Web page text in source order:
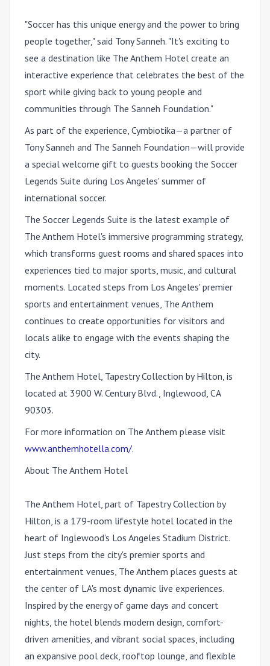
"Soccer has this unique energy and the power to bring
people together," said Tony Sanneh. "It's exciting to
see a destination like The Anthem Hotel create an
interactive experience that celebrates the best of the
sport while giving back to young people and
communities through The Sanneh Foundation."
As part of the experience, Cymbiotika—a partner of
Tony Sanneh and The Sanneh Foundation—will provide
a special welcome gift to guests booking the Soccer
Legends Suite during Los Angeles' summer of
international soccer.
The Soccer Legends Suite is the latest example of
The Anthem Hotel's immersive programming strategy,
which transforms guest rooms and shared spaces into
experiences tied to major sports, music, and cultural
moments. Located steps from Los Angeles' premier
sports and entertainment venues, The Anthem
continues to create opportunities for visitors and
locals alike to engage with the events shaping the
city.
The Anthem Hotel, Tapestry Collection by Hilton, is
located at 3900 W. Century Blvd., Inglewood, CA
90303.
For more information on The Anthem please visit
www.anthemhotella.com/.
About The Anthem Hotel
The Anthem Hotel, part of Tapestry Collection by
Hilton, is a 179-room lifestyle hotel located in the
heart of Inglewood's Los Angeles Stadium District.
Just steps from the city's premier sports and
entertainment venues, The Anthem places guests at
the center of LA's most dynamic live experiences.
Inspired by the energy of game days and concert
nights, the hotel blends modern design, comfort-
driven amenities, and vibrant social spaces, including
an expansive pool deck, rooftop lounge, and flexible